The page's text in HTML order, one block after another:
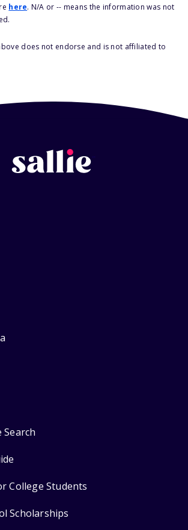
here. N/A or -- means the information was not
does not endorse and is not affiliated to
Search
College Students
Scholarships